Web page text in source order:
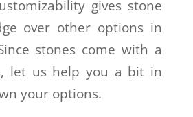
gives stone
over other options in
stones come with a
let us help you a bit in
your options.